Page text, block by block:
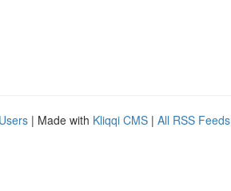
| Made with Kliqqi CMS | All RSS Feeds